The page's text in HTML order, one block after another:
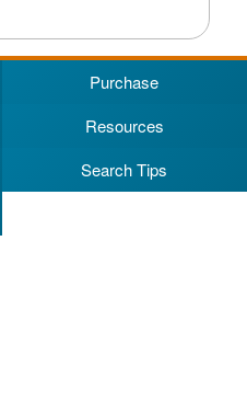
Purchase
Resources
Search Tips